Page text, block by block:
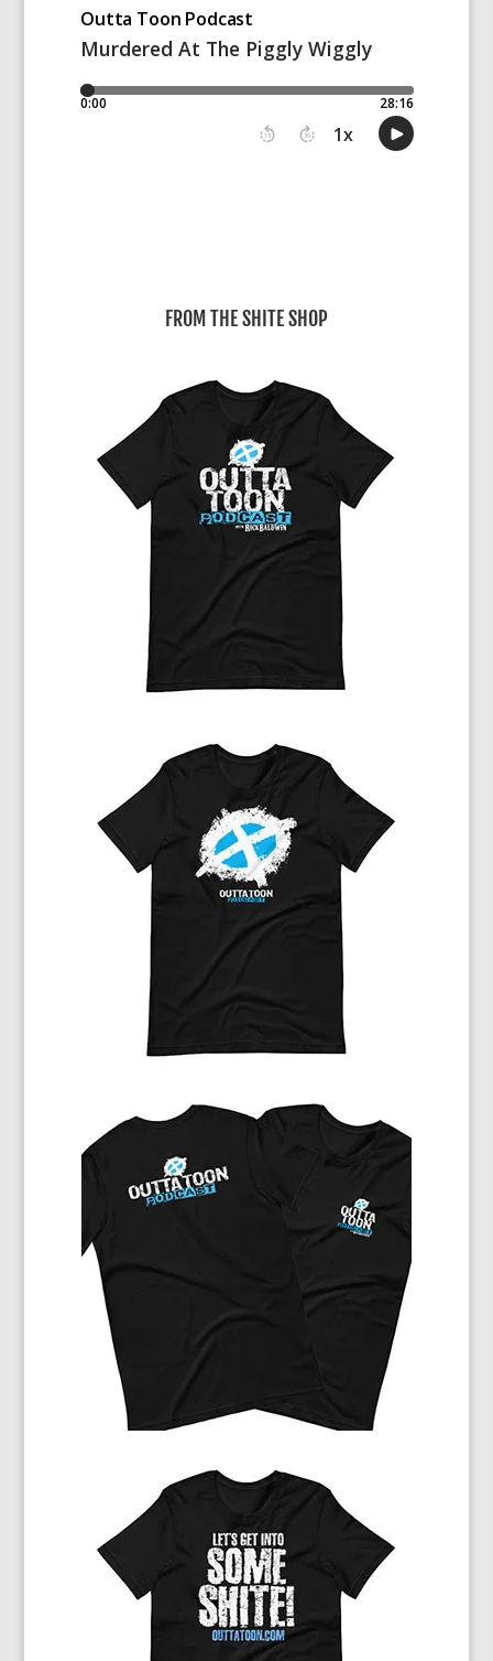
FROM THE SHITE SHOP